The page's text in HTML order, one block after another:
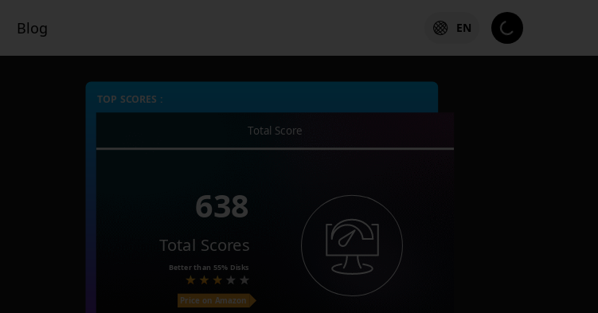
Blog EN
TOP SCORES :
Total Score
638
Total Scores
Better than 55%Disks
Price on Amazon